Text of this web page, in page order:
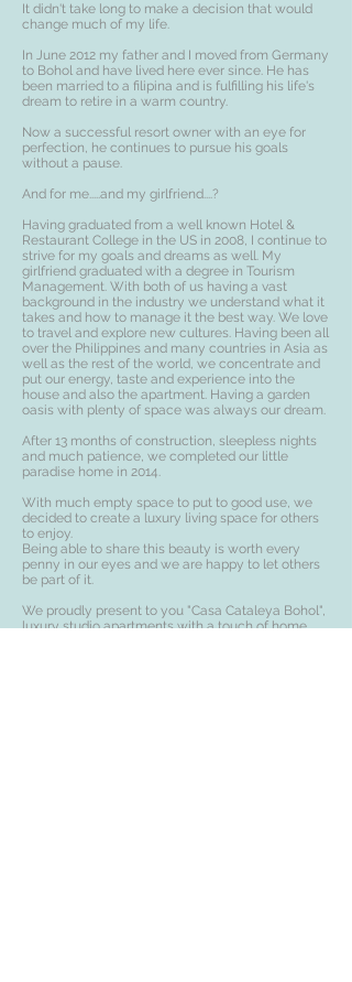
It didn't take long to make a decision that would
change much of my life.
In June 2012 my father and I moved from Germany
to Bohol and have lived here ever since. He has
been married to a filipina and is fulfilling his life's
dream to retire in a warm country.
Now a successful resort owner with an eye for
perfection, he continues to pursue his goals
without a pause.
And for me.....and my girlfriend....?
Having graduated from a well known Hotel &
Restaurant College in the US in 2008, I continue to
strive for my goals and dreams as well. My
girlfriend graduated with a degree in Tourism
Management. With both of us having a vast
background in the industry we understand what it
takes and how to manage it the best way. We love
to travel and explore new cultures. Having been all
over the Philippines and many countries in Asia as
well as the rest of the world, we concentrate and
put our energy, taste and experience into the
house and also the apartment. Having a garden
oasis with plenty of space was always our dream.
After 13 months of construction, sleepless nights
and much patience, we completed our little
paradise home in 2014.
With much empty space to put to good use, we
decided to create a luxury living space for others
to enjoy.
Being able to share this beauty is worth every
penny in our eyes and we are happy to let others
be part of it.
We proudly present to you "Casa Cataleya Bohol",
luxury studio apartments with a touch of home